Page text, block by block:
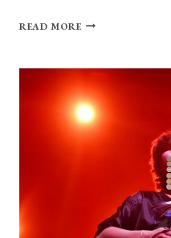
READ MOREPHOTO
ANNIBALE
AT
CITY
WINERY